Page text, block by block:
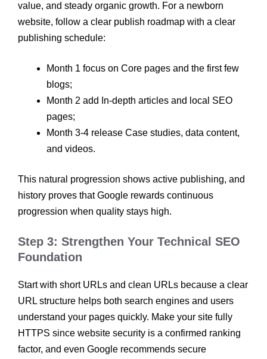
value, and steady organic growth. For a newborn
website, follow a clear publish roadmap with a clear
publishing schedule:
Month 1 focus on Core pages and the first few
blogs;
Month 2 add In-depth articles and local SEO
pages;
Month 3-4 release Case studies, data content,
and videos.
This natural progression shows active publishing, and
history proves that Google rewards continuous
progression when quality stays high.
Step 3: Strengthen Your Technical SEO
Foundation
Start with short URLs and clean URLs because a clear
URL structure helps both search engines and users
understand your pages quickly. Make your site fully
HTTPS since website security is a confirmed ranking
factor, and even Google recommends secure